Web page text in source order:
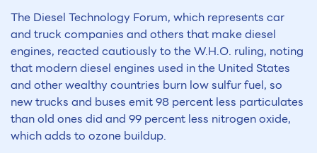
The Diesel Technology Forum, which represents car
and truck companies and others that make diesel
engines, reacted cautiously to the W.H.O. ruling, noting
that modern diesel engines used in the United States
and other wealthy countries burn low sulfur fuel, so
new trucks and buses emit 98 percent less particulates
than old ones did and 99 percent less nitrogen oxide,
which adds to ozone buildup.